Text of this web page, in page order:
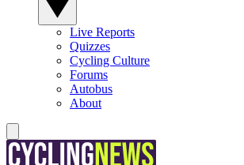
Live Reports
Quizzes
Cycling Culture
Forums
Autobus
About